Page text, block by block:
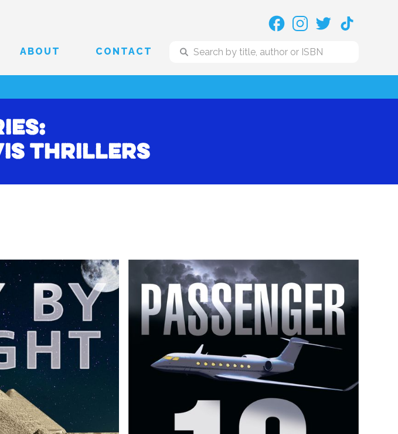
ABOUT CONTACT
Thrillers